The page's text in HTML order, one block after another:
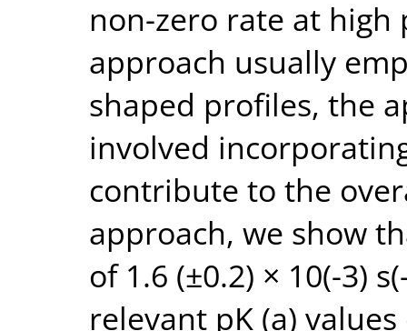
non-zero rate at
approach usually
shaped profiles, the
involved
contribute to the
approach, we show
of 1.6 (±0.2) × 10(-3)
relevant pK (a)